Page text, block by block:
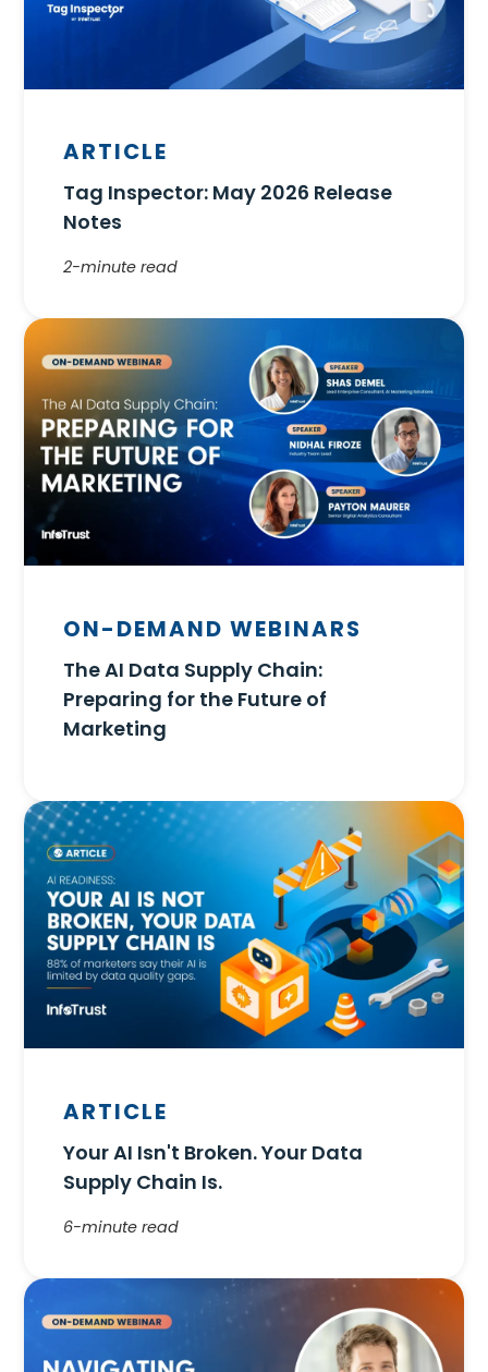
ARTICLE
Tag Inspector: May 2026 Release
Notes
2-minute read
ON-DEMAND WEBINARS
The AI Data Supply Chain:
Preparing for the Future of
Marketing
ARTICLE
Your AI Isn't Broken. Your Data
Supply Chain Is.
6-minute read